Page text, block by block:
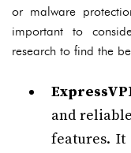
or malware
important to
research to find the
and
features. It